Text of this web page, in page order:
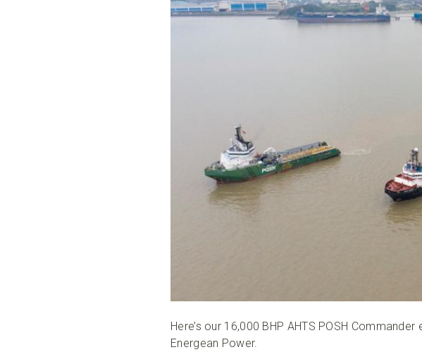
Here’s our 16,000 BHP AHTS POSH
Energean Power.